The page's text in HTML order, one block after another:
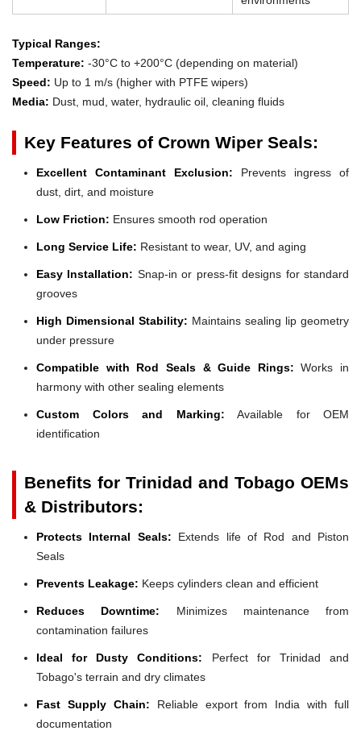
Typical Ranges:
Temperature: -30°C to +200°C (depending on material)
Speed: Up to 1 m/s (higher with PTFE wipers)
Media: Dust, mud, water, hydraulic oil, cleaning fluids
Key Features of Crown Wiper Seals:
Excellent Contaminant Exclusion: Prevents ingress of
dust, dirt, and moisture
Low Friction: Ensures smooth rod operation
Long Service Life: Resistant to wear, UV, and aging
Easy Installation: Snap-in or press-fit designs for standard
grooves
High Dimensional Stability: Maintains sealing lip geometry
under pressure
Compatible with Rod Seals & Guide Rings: Works in
harmony with other sealing elements
Custom Colors and Marking: Available for OEM
identification
Benefits for Trinidad and Tobago OEMs
& Distributors:
Protects Internal Seals: Extends life of Rod and Piston
Seals
Prevents Leakage: Keeps cylinders clean and efficient
Reduces Downtime: Minimizes maintenance from
contamination failures
Ideal for Dusty Conditions: Perfect for Trinidad and
Tobago's terrain and dry climates
Fast Supply Chain: Reliable export from India with full
documentation